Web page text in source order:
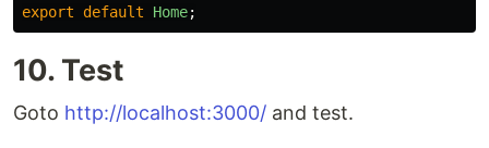
export default Home;
10. Test
Goto http://localhost:3000/ and test.